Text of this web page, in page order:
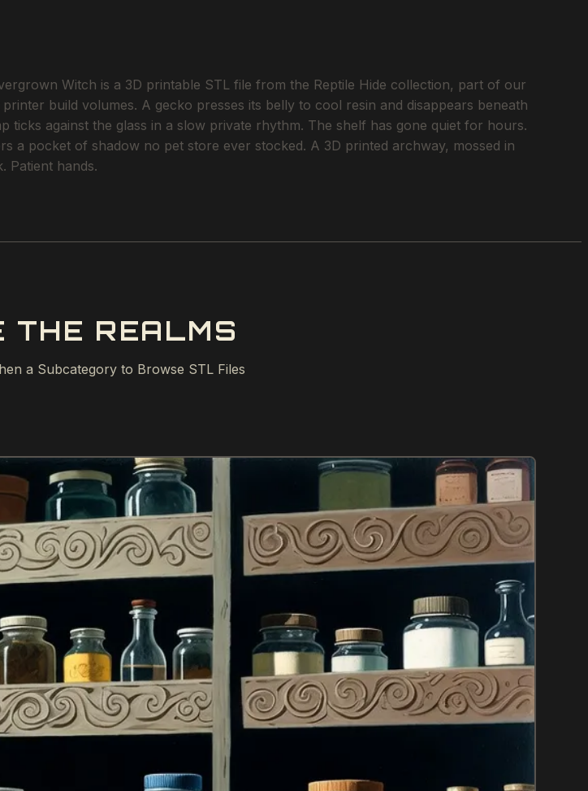
Witch is a 3D printable STL file from the Reptile Hide collection, part of our
build volumes. A gecko presses its belly to cool resin and disappears beneath
ticks against the glass in a slow private rhythm. The shelf has gone quiet for hours.
a pocket of shadow no pet store ever stocked. A 3D printed archway, mossed in
Patient hands.
THE REALMS
a Subcategory to Browse STL Files